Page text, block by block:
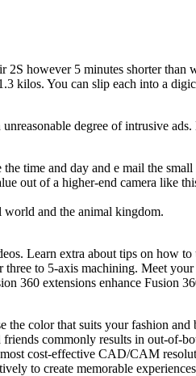
however 5 minutes shorter
kilos. You can slip each into a
degree of intrusive
time and day and e mail the
out of a higher-end camera like
world and the animal kingdom.
Learn extra about tips on how
to 5-axis machining. Meet
360 extensions enhance Fusion
color that suits your fashion and
commonly results in out-of-
cost-effective CAD/CAM
to create memorable